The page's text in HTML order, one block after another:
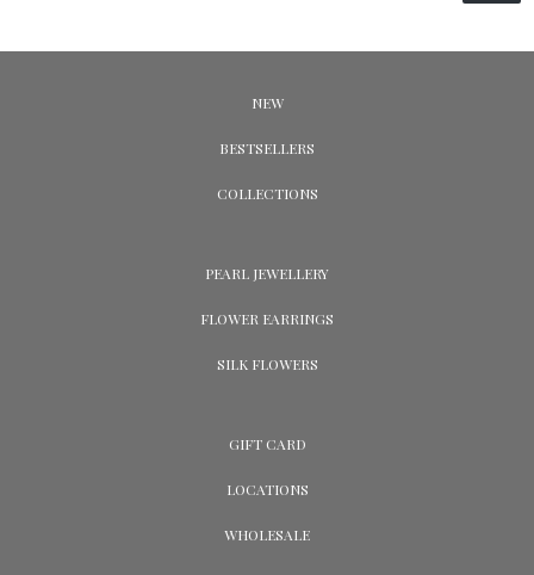
NEW
BESTSELLERS
COLLECTIONS
PEARL JEWELLERY
FLOWER EARRINGS
SILK FLOWERS
GIFT CARD
LOCATIONS
WHOLESALE